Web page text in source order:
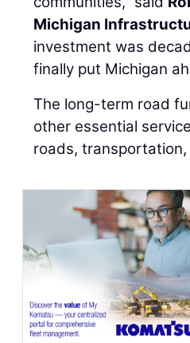
Michigan
investment was
finally put Michigan
The long-term road
other essential
roads,